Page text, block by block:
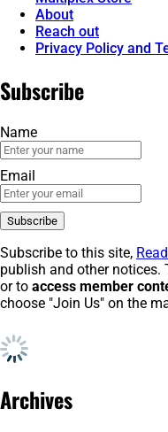
About
Reach out
Privacy Policy and
Subscribe
Name
Email
Subscribe to this site,
publish and other notices.
or to access member
choose "Join Us" on the
Archives